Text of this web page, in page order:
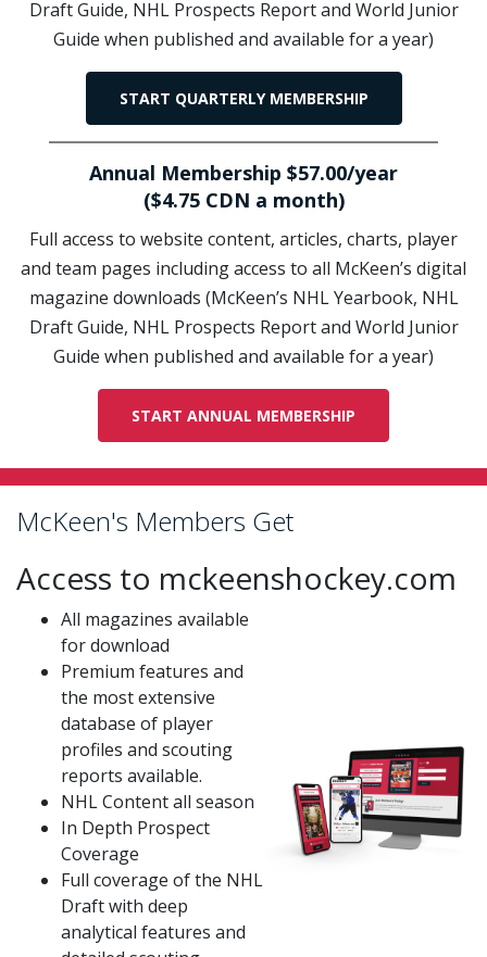
Draft Guide, NHL Prospects Report and World Junior
Guide when published and available for a year)
START QUARTERLY MEMBERSHIP
Annual Membership $57.00/year
($4.75 CDN a month)
Full access to website content, articles, charts, player
and team pages including access to all McKeen’s digital
magazine downloads (McKeen’s NHL Yearbook, NHL
Draft Guide, NHL Prospects Report and World Junior
Guide when published and available for a year)
START ANNUAL MEMBERSHIP
McKeen's Members Get
Access to mckeenshockey.com
All magazines available
for download
Premium features and
the most extensive
database of player
profiles and scouting
reports available.
NHL Content all season
In Depth Prospect
Coverage
Full coverage of the NHL
Draft with deep
analytical features and